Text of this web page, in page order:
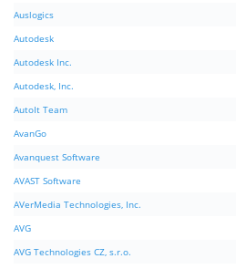
Auslogics
Autodesk
Autodesk Inc.
Autodesk, Inc.
AutoIt Team
AvanGo
Avanquest Software
AVAST Software
AVerMedia Technologies, Inc.
AVG
AVG Technologies CZ, s.r.o.